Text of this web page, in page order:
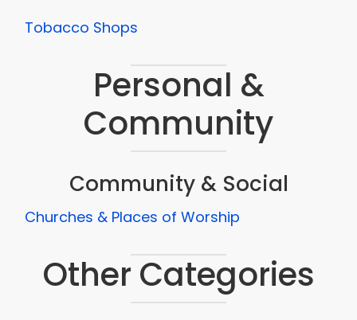
Tobacco Shops
Personal &
Community
Community & Social
Churches & Places of Worship
Other Categories